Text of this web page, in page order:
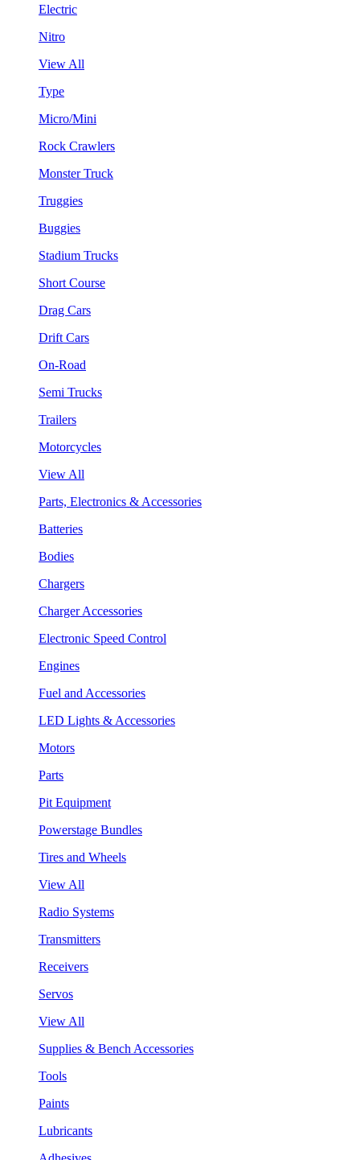
Electric
Nitro
View All
Type
Micro/Mini
Rock Crawlers
Monster Truck
Truggies
Buggies
Stadium Trucks
Short Course
Drag Cars
Drift Cars
On-Road
Semi Trucks
Trailers
Motorcycles
View All
Parts, Electronics & Accessories
Batteries
Bodies
Chargers
Charger Accessories
Electronic Speed Control
Engines
Fuel and Accessories
LED Lights & Accessories
Motors
Parts
Pit Equipment
Powerstage Bundles
Tires and Wheels
View All
Radio Systems
Transmitters
Receivers
Servos
View All
Supplies & Bench Accessories
Tools
Paints
Lubricants